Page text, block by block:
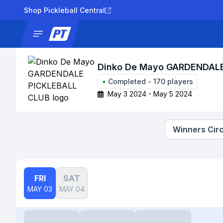
Shop Pickleball Central
Dinko De Mayo
• Completed - 170 players
May 3 2024 - May 5 2024
Winners
FRI
MAY 03
SAT
MAY 04